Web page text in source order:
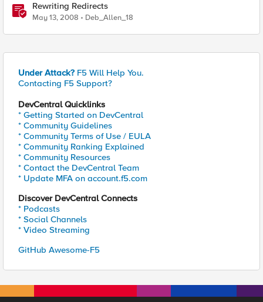
Rewriting Redirects
May 13, 2008 Deb_Allen_18
Under Attack? F5 Will Help You.
Contacting F5 Support?
DevCentral Quicklinks
* Getting Started on DevCentral
* Community Guidelines
* Community Terms of Use / EULA
* Community Ranking Explained
* Community Resources
* Contact the DevCentral Team
* Update MFA on account.f5.com
Discover DevCentral Connects
* Podcasts
* Social Channels
* Video Streaming
GitHub Awesome-F5